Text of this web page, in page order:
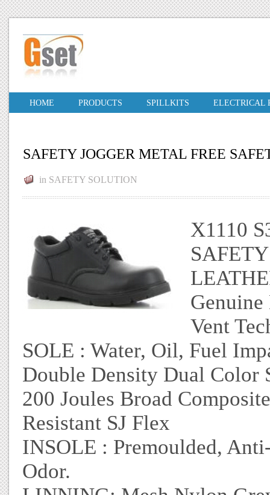
HOME PRODUCTS SPILLKITS ELECTRICAL
SAFETY JOGGER METAL FREE
in SAFETY SOLUTION
X1110
Vent
SOLE : Water, Oil, Fuel
Double Density Dual Color
200 Joules Broad
Resistant SJ Flex
INSOLE : Premoulded,
Odor.